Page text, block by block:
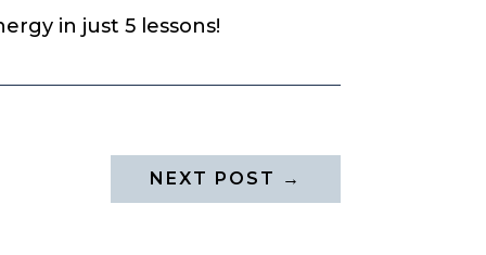
in just 5 lessons!
NEXT POST →